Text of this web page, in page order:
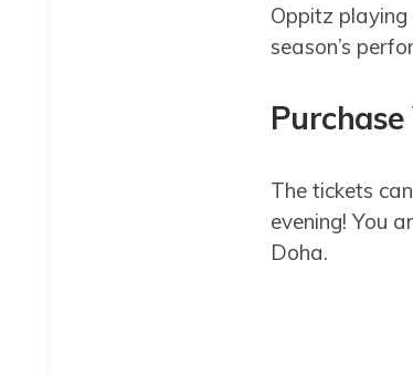
Oppitz playing
season’s
The tickets
evening! You
Doha.